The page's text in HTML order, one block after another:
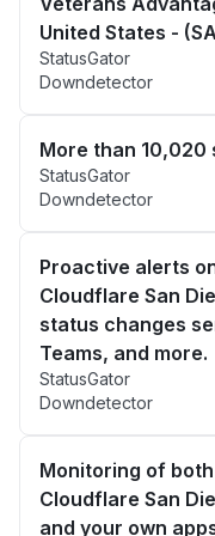
United States -
StatusGator
Downdetector
More than
StatusGator
Downdetector
Proactive alerts
Cloudflare San
status changes
Teams, and more.
StatusGator
Downdetector
Monitoring of
Cloudflare San
and your own